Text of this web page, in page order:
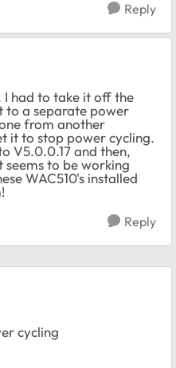
Reply
I had to take it off the
to a separate power
from another
it to stop power cycling.
V5.0.0.17 and then,
seems to be working
WAC510's installed
Reply
cycling